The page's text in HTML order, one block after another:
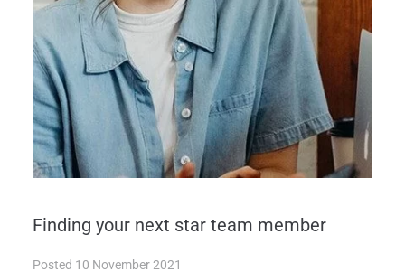
Finding your next star team member
Posted 10 November 2021